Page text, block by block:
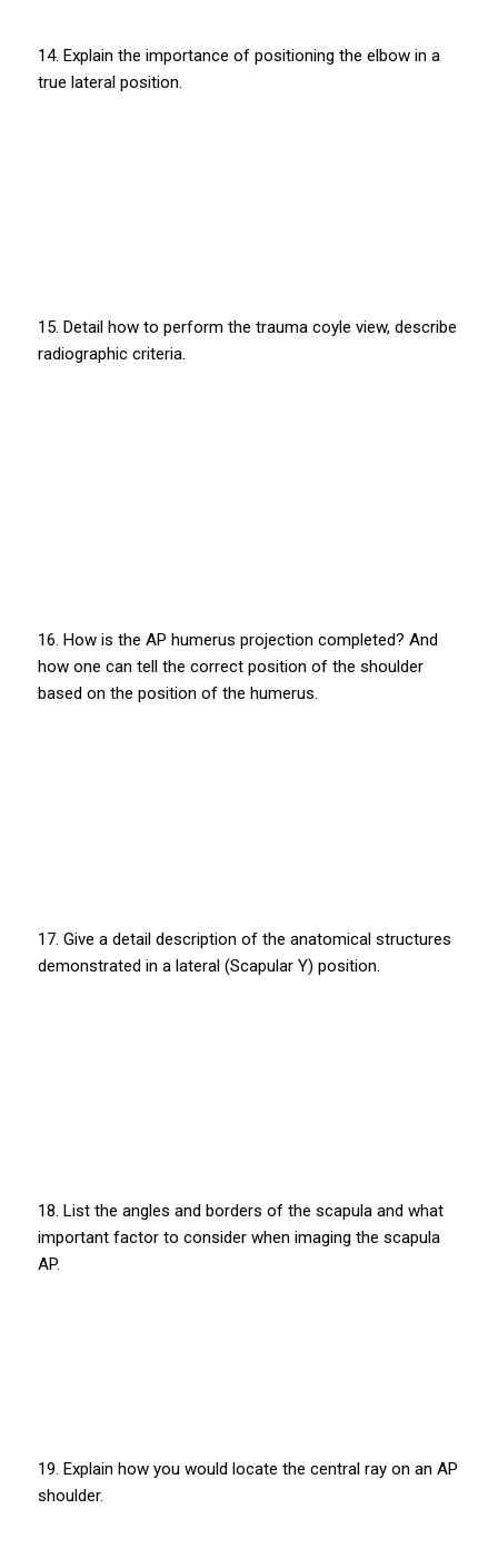
14. Explain the importance of positioning the elbow in a
true lateral position.
15. Detail how to perform the trauma coyle view, describe
radiographic criteria.
16. How is the AP humerus projection completed? And
how one can tell the correct position of the shoulder
based on the position of the humerus.
17. Give a detail description of the anatomical structures
demonstrated in a lateral (Scapular Y) position.
18. List the angles and borders of the scapula and what
important factor to consider when imaging the scapula
AP.
19. Explain how you would locate the central ray on an AP
shoulder.